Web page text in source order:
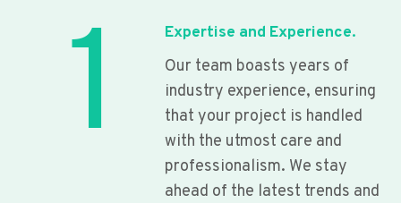
1
Expertise and Experience.
Our team boasts years of
industry experience, ensuring
that your project is handled
with the utmost care and
professionalism. We stay
ahead of the latest trends and